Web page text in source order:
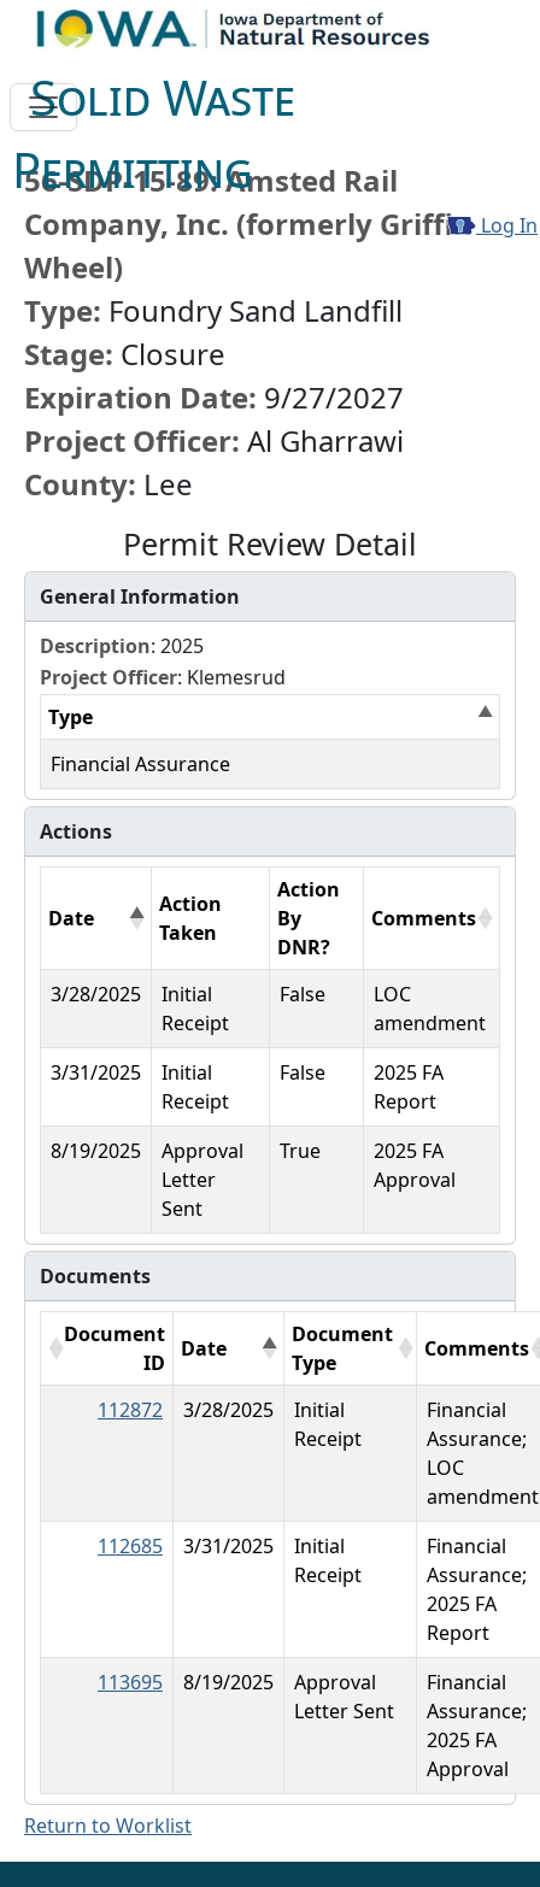
Solid Waste
Permitting
Log In
56-SDP-15-89: Amsted Rail
Company, Inc. (formerly Griffin
Wheel)
Type: Foundry Sand Landfill
Stage: Closure
Expiration Date: 9/27/2027
Project Officer: Al Gharrawi
County: Lee
Permit Review Detail
General Information
Description: 2025
Project Officer: Klemesrud
Type
Financial Assurance
Actions
Date
Action
Taken
Action
By
DNR?
Comments
3/28/2025
Initial
Receipt
False
LOC
amendment
3/31/2025
Initial
Receipt
False
2025 FA
Report
8/19/2025
Approval
Letter
Sent
True
2025 FA
Approval
Documents
Document
ID
Date
Document
Type
Comments
112872 3/28/2025
Initial
Receipt
Financial
Assurance;
LOC
amendment
112685
3/31/2025
Initial
Receipt
Financial
Assurance;
2025 FA
Report
113695
8/19/2025
Approval
Letter Sent
Financial
Assurance;
2025 FA
Approval
Return to Worklist